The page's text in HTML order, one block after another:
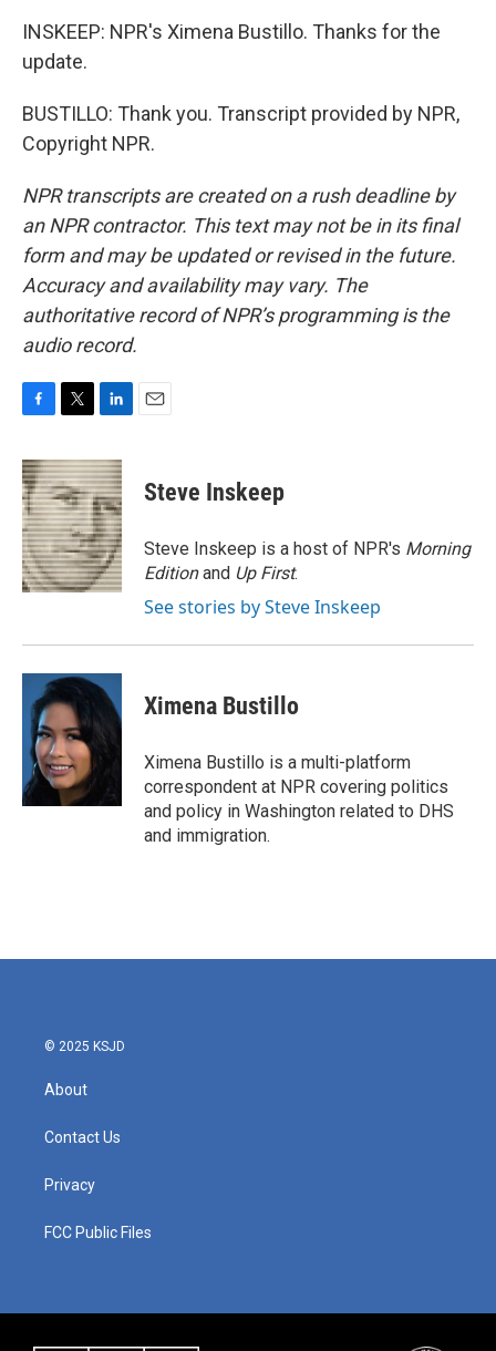
INSKEEP: NPR's Ximena Bustillo. Thanks for the
update.
BUSTILLO: Thank you. Transcript provided by NPR,
Copyright NPR.
NPR transcripts are created on a rush deadline by
an NPR contractor. This text may not be in its final
form and may be updated or revised in the future.
Accuracy and availability may vary. The
authoritative record of NPR’s programming is the
audio record.
c
e
b
o
o
k
i
t
t
e
r
n
k
e
d
I
n
Steve Inskeep
Steve Inskeep is a host of NPR's Morning
Editionand Up First.
See stories by Steve Inskeep
Ximena Bustillo
Ximena Bustillo is a multi-platform
correspondent at NPR covering politics
and policy in Washington related to DHS
and immigration.
© 2025 KSJD
About
Contact Us
Privacy
FCC Public Files